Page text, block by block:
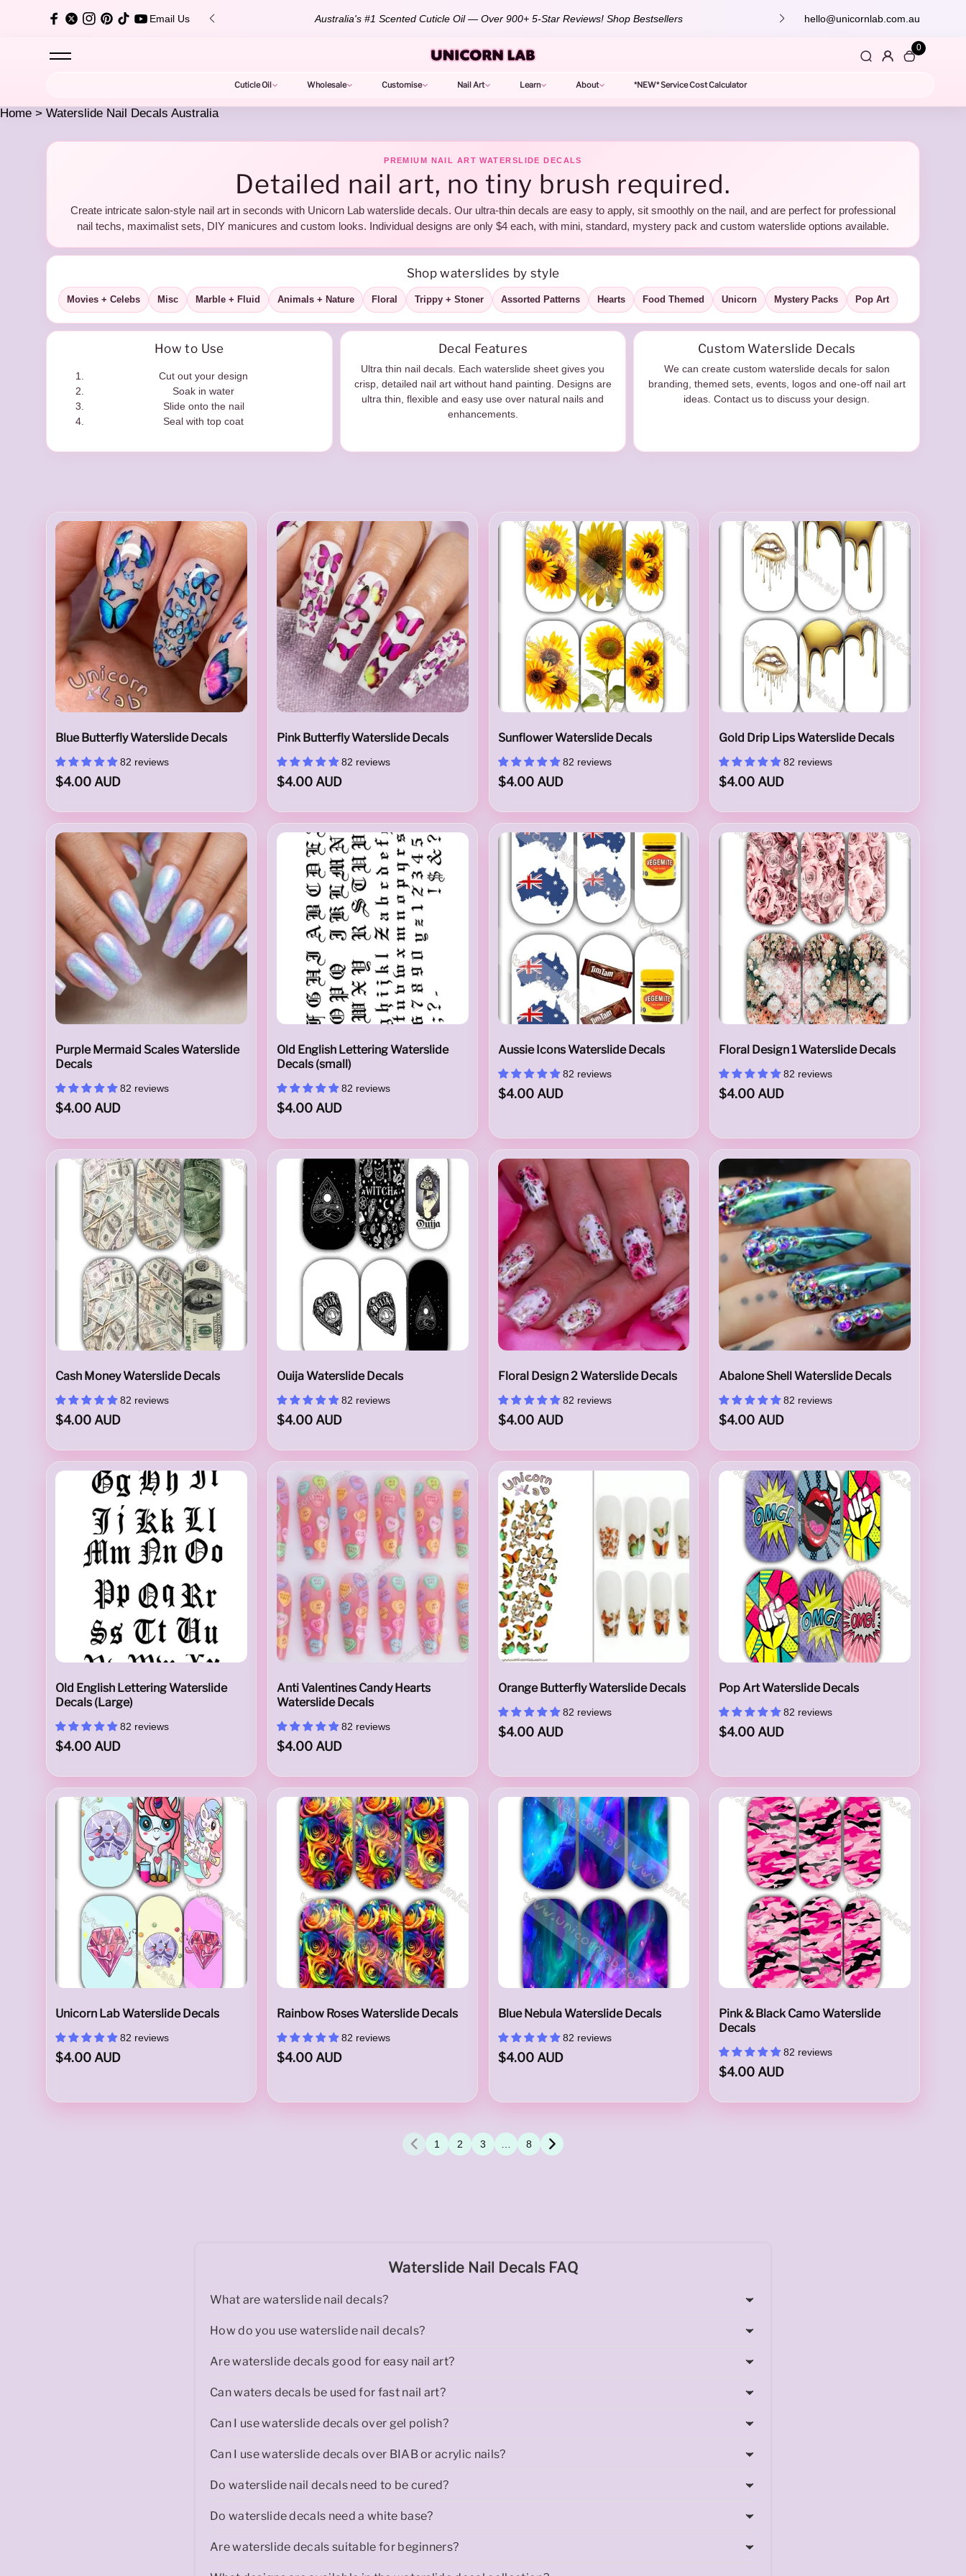
Email Us
$150 ✨ Australia's #1 Scented Cuticle Oil — Over 900+ 5-Star Reviews! Shop Bestsellers hello@unicornlab.com.au
0
Cuticle Oil Wholesale Customise Nail Art Learn About *NEW* Service Cost Calculator
Home > Waterslide Nail Decals Australia
W
PREMIUM NAIL ART WATERSLIDE DECALS
Detailed nail art, no tiny brush required.
Create intricate salon-style nail art in seconds with Unicorn Lab waterslide decals. Our ultra-thin decals are easy to apply, sit smoothly on the nail, and are perfect for professional
nail techs, maximalist sets, DIY manicures and custom looks. Individual designs are only $4 each, with mini, standard, mystery pack and custom waterslide options available.
Shop waterslides by style
Movies + Celebs Misc Marble + Fluid Animals + Nature Floral Trippy + Stoner Assorted Patterns Hearts Food Themed Unicorn Mystery Packs Pop Art
How to Use
Cut out your design
Soak in water
Slide onto the nail
Seal with top coat
Decal Features
Ultra thin nail decals. Each waterslide sheet gives you
crisp, detailed nail art without hand painting. Designs are
ultra thin, flexible and easy use over natural nails and
enhancements.
Custom Waterslide Decals
We can create custom waterslide decals for salon
branding, themed sets, events, logos and one-off nail art
ideas. Contact us to discuss your design.
Blue Butterfly Waterslide Decals
82 reviews
$4.00 AUD
Pink Butterfly Waterslide Decals
82 reviews
$4.00 AUD
Sunflower Waterslide Decals
82 reviews
$4.00 AUD
Gold Drip Lips Waterslide Decals
82 reviews
$4.00 AUD
Purple Mermaid Scales Waterslide
Decals
82 reviews
$4.00 AUD
Old English Lettering Waterslide
Decals (small)
82 reviews
$4.00 AUD
Aussie Icons Waterslide Decals
82 reviews
$4.00 AUD
Floral Design 1 Waterslide Decals
82 reviews
$4.00 AUD
Cash Money Waterslide Decals
82 reviews
$4.00 AUD
Ouija Waterslide Decals
82 reviews
$4.00 AUD
Floral Design 2 Waterslide Decals
82 reviews
$4.00 AUD
Abalone Shell Waterslide Decals
82 reviews
$4.00 AUD
Old English Lettering Waterslide
Decals (Large)
82 reviews
$4.00 AUD
Anti Valentines Candy Hearts
Waterslide Decals
82 reviews
$4.00 AUD
Orange Butterfly Waterslide Decals
82 reviews
$4.00 AUD
Pop Art Waterslide Decals
82 reviews
$4.00 AUD
Unicorn Lab Waterslide Decals
82 reviews
$4.00 AUD
Rainbow Roses Waterslide Decals
82 reviews
$4.00 AUD
Blue Nebula Waterslide Decals
82 reviews
$4.00 AUD
Pink & Black Camo Waterslide
Decals
82 reviews
$4.00 AUD
1 2 3 … 8
Waterslide Nail Decals FAQ
What are waterslide nail decals?
How do you use waterslide nail decals?
Are waterslide decals good for easy nail art?
Can waters decals be used for fast nail art?
Can I use waterslide decals over gel polish?
Can I use waterslide decals over BIAB or acrylic nails?
Do waterslide nail decals need to be cured?
Do waterslide decals need a white base?
Are waterslide decals suitable for beginners?